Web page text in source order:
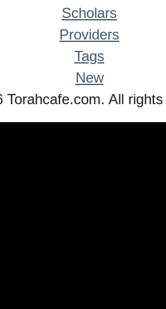
Scholars
Providers
Tags
New
Torahcafe.com. All